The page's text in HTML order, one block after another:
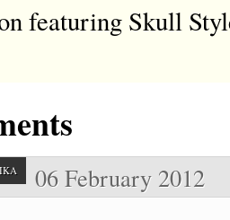
featuring Skull
06 February 2012